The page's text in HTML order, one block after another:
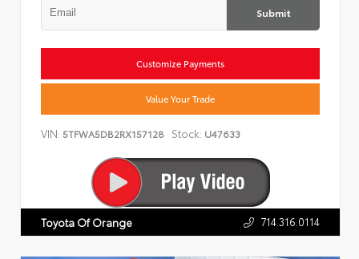
Submit
Customize Payments
Value Your Trade
VIN: 5TFWA5DB2RX157128 Stock: U47633
Toyota Of Orange 714.316.0114